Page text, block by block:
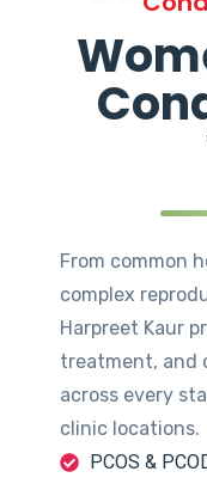
From common
complex
Harpreet Kaur
treatment, and
across every
clinic locations.
PCOS &